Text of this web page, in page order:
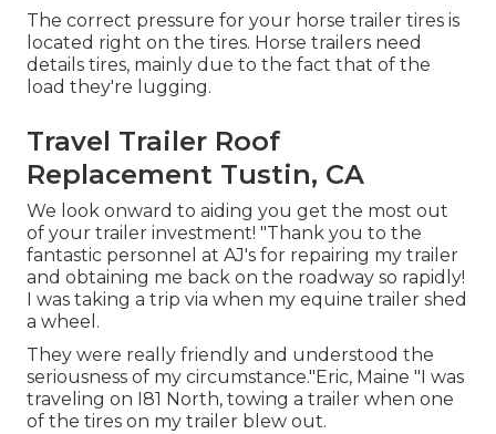
The correct pressure for your horse trailer tires is
located right on the tires. Horse trailers need
details tires, mainly due to the fact that of the
load they're lugging.
Travel Trailer Roof
Replacement Tustin, CA
We look onward to aiding you get the most out
of your trailer investment! "Thank you to the
fantastic personnel at AJ's for repairing my trailer
and obtaining me back on the roadway so rapidly!
I was taking a trip via when my equine trailer shed
a wheel.
They were really friendly and understood the
seriousness of my circumstance."Eric, Maine "I was
traveling on I81 North, towing a trailer when one
of the tires on my trailer blew out.